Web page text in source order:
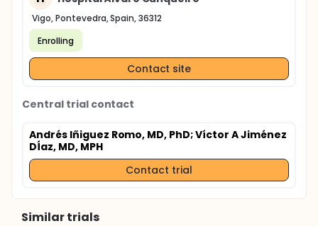
contribute to future clinical recommendations for
the optimal use of DCBs in patients with coronary
artery disease.
Vigo, Pontevedra, Spain, 36312
Enrolling
Contact site
Central trial contact
Andrés Iñiguez Romo, MD, PhD; Víctor A Jiménez
DÍaz, MD, MPH
Contact trial
Similar trials